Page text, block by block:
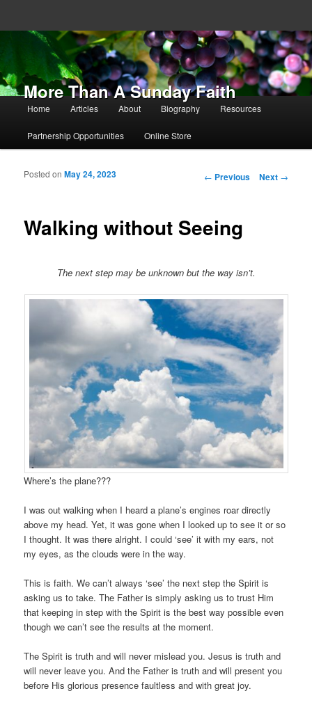
More Than A Sunday Faith
Main menu
Skip to primary content
Skip to secondary content
Home Articles About Biography Resources
Partnership Opportunities Online Store
Post navigation
← Previous Next →
Walking without Seeing
Posted onMay 24, 2023
The next step may be unknown but the way isn’t.
Where’s the plane???
I was out walking when I heard a plane’s engines roar directly
above my head. Yet, it was gone when I looked up to see it or so
I thought. It was there alright. I could ‘see’ it with my ears, not
my eyes, as the clouds were in the way.
This is faith. We can’t always ‘see’ the next step the Spirit is
asking us to take. The Father is simply asking us to trust Him
that keeping in step with the Spirit is the best way possible even
though we can’t see the results at the moment.
The Spirit is truth and will never mislead you. Jesus is truth and
will never leave you. And the Father is truth and will present you
before His glorious presence faultless and with great joy.